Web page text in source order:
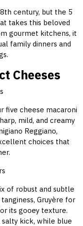
century, but the 5
takes this beloved
gourmet kitchens, it
family dinners and
Cheeses
five cheese macaroni
mild, and creamy
Reggiano,
choices that
of robust and subtle
Gruyère for
its gooey texture.
salty kick, while blue